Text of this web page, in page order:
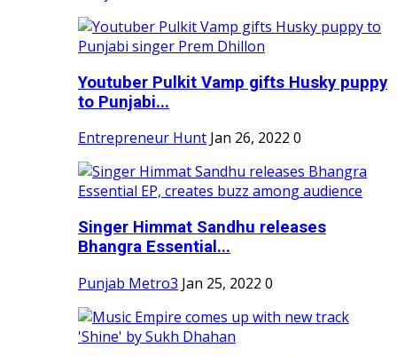
Youtuber Pulkit Vamp gifts Husky puppy
to Punjabi...
Entrepreneur Hunt Jan 26, 2022 0
Singer Himmat Sandhu releases
Bhangra Essential...
Punjab Metro3 Jan 25, 2022 0